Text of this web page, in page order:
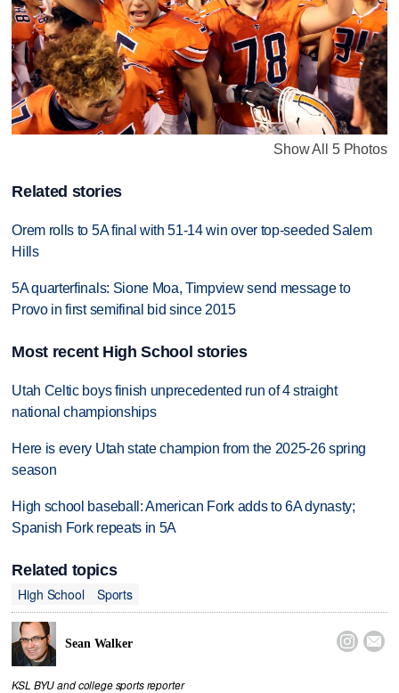
Show All 5 Photos
Related stories
Orem rolls to 5A final with 51-14 win over top-seeded Salem
Hills
5A quarterfinals: Sione Moa, Timpview send message to
Provo in first semifinal bid since 2015
Most recent High School stories
Utah Celtic boys finish unprecedented run of 4 straight
national championships
Here is every Utah state champion from the 2025-26 spring
season
High school baseball: American Fork adds to 6A dynasty;
Spanish Fork repeats in 5A
Related topics
High School
Sports
Sean Walker  
KSL BYU and college sports reporter